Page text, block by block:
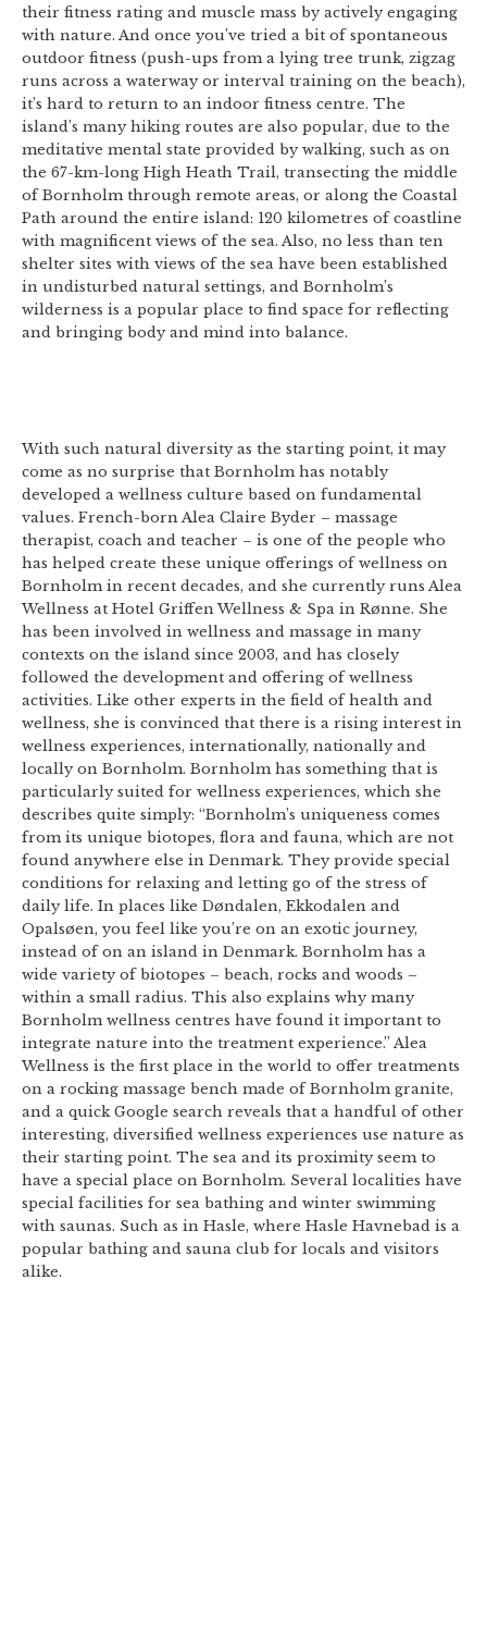
their fitness rating and muscle mass by actively engaging
with nature. And once you’ve tried a bit of spontaneous
outdoor fitness (push-ups from a lying tree trunk, zigzag
runs across a waterway or interval training on the beach),
it’s hard to return to an indoor fitness centre. The
island’s many hiking routes are also popular, due to the
meditative mental state provided by walking, such as on
the 67-km-long High Heath Trail, transecting the middle
of Bornholm through remote areas, or along the Coastal
Path around the entire island: 120 kilometres of coastline
with magnificent views of the sea. Also, no less than ten
shelter sites with views of the sea have been established
in undisturbed natural settings, and Bornholm’s
wilderness is a popular place to find space for reflecting
and bringing body and mind into balance.
With such natural diversity as the starting point, it may
come as no surprise that Bornholm has notably
developed a wellness culture based on fundamental
values. French-born Alea Claire Byder – massage
therapist, coach and teacher – is one of the people who
has helped create these unique offerings of wellness on
Bornholm in recent decades, and she currently runs Alea
Wellness at Hotel Griffen Wellness & Spa in Rønne. She
has been involved in wellness and massage in many
contexts on the island since 2003, and has closely
followed the development and offering of wellness
activities. Like other experts in the field of health and
wellness, she is convinced that there is a rising interest in
wellness experiences, internationally, nationally and
locally on Bornholm. Bornholm has something that is
particularly suited for wellness experiences, which she
describes quite simply: “Bornholm’s uniqueness comes
from its unique biotopes, flora and fauna, which are not
found anywhere else in Denmark. They provide special
conditions for relaxing and letting go of the stress of
daily life. In places like Døndalen, Ekkodalen and
Opalsøen, you feel like you’re on an exotic journey,
instead of on an island in Denmark. Bornholm has a
wide variety of biotopes – beach, rocks and woods –
within a small radius. This also explains why many
Bornholm wellness centres have found it important to
integrate nature into the treatment experience.” Alea
Wellness is the first place in the world to offer treatments
on a rocking massage bench made of Bornholm granite,
and a quick Google search reveals that a handful of other
interesting, diversified wellness experiences use nature as
their starting point. The sea and its proximity seem to
have a special place on Bornholm. Several localities have
special facilities for sea bathing and winter swimming
with saunas. Such as in Hasle, where Hasle Havnebad is a
popular bathing and sauna club for locals and visitors
alike.